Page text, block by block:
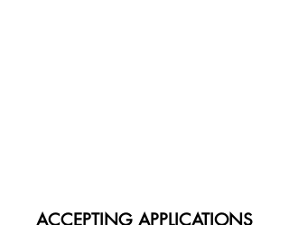
ACCEPTING APPLICATIONS